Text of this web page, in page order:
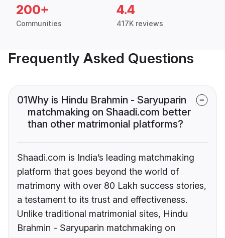
200+
Communities
4.4
417K reviews
Frequently Asked Questions
01Why is Hindu Brahmin - Saryuparin
matchmaking on Shaadi.com better
than other matrimonial platforms?
Shaadi.com is India’s leading matchmaking
platform that goes beyond the world of
matrimony with over 80 Lakh success stories,
a testament to its trust and effectiveness.
Unlike traditional matrimonial sites, Hindu
Brahmin - Saryuparin matchmaking on